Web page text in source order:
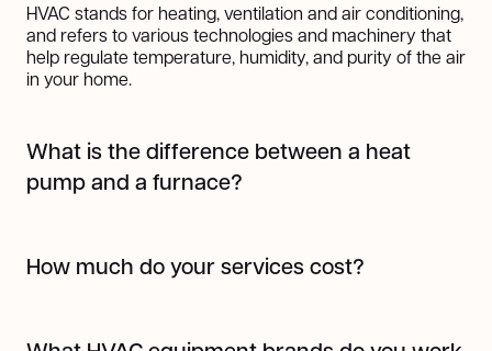
HVAC stands for heating, ventilation and air conditioning,
and refers to various technologies and machinery that
help regulate temperature, humidity, and purity of the air
in your home.
What is the difference between a heat
pump and a furnace?
to another using refrigerant, making it highly efficient for
both heating and cooling. In colder months, it pulls heat
conditioner by moving heat out of your home.
How much do your services cost?
But one thing's for sure, we always provide top-notch